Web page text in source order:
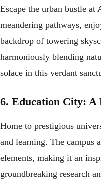
Escape the urban bustle
meandering pathways,
backdrop of towering
harmoniously blending
solace in this verdant
6. Education City: A
Home to prestigious
and learning. The campus
elements, making it an
groundbreaking research